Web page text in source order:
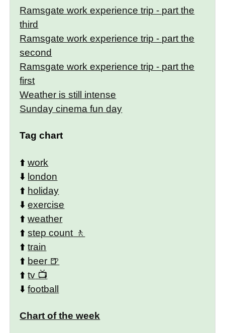
Ramsgate work experience trip - part the
third
Ramsgate work experience trip - part the
second
Ramsgate work experience trip - part the
first
Weather is still intense
Sunday cinema fun day
Tag chart
⬆️work
⬇️ london
⬆️ holiday
⬇️exercise
⬆️weather
⬆️step count
⬆️train
⬆️ beer
⬆️tv
⬇️football
Chart of the week